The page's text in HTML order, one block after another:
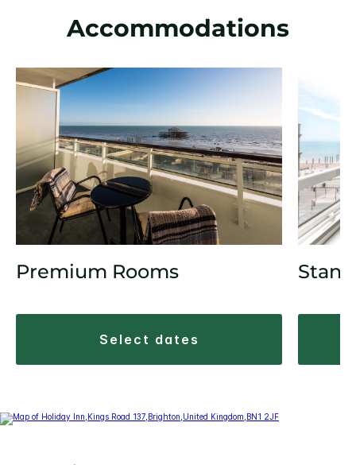
Accommodations
Premium Rooms
select dates